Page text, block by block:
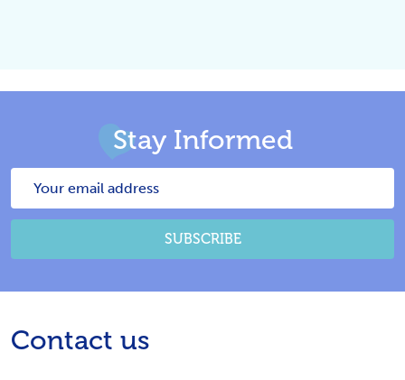
Stay Informed
SUBSCRIBE
Footer
Contact us